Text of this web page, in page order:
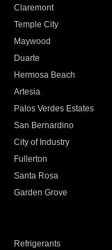
Claremont
Temple City
Maywood
Duarte
Hermosa Beach
Artesia
Palos Verdes Estates
San Bernardino
City of Industry
Fullerton
Santa Rosa
Garden Grove
Refrigerants